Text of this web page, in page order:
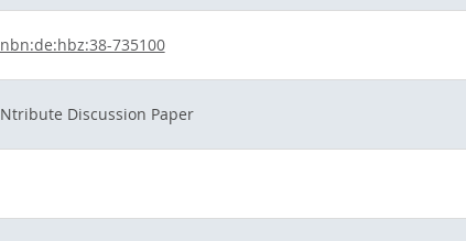
735100
Discussion Paper